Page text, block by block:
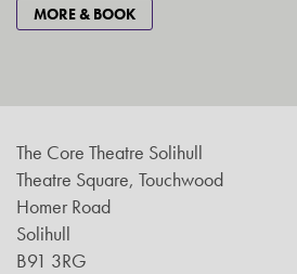
MORE & BOOK
The Core Theatre Solihull
Theatre Square, Touchwood
Homer Road
Solihull
B91 3RG